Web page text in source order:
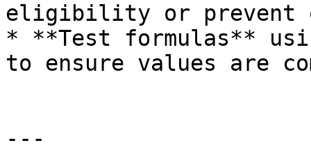
eligibility or prevent
* **Test formulas**
to ensure values are
---